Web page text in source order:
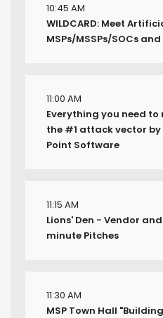
10:45 AM
WILDCARD: Meet
MSPs/MSSPs/SOCs and
11:00 AM
Everything you need
the #1 attack vector by
Point Software
11:15 AM
Lions' Den - Vendor
minute Pitches
11:30 AM
MSP Town Hall